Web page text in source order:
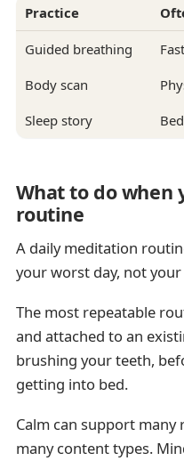
Practice
Guided breathing
Body scan
Sleep story
What to do when
routine
A daily meditation
your worst day, not
The most repeatable
and attached to an
brushing your teeth,
getting into bed.
Calm can support
many content types.